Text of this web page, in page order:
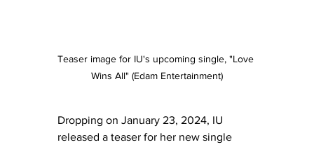
Teaser image for IU's upcoming single, "Love
Wins All" (Edam Entertainment)
Dropping on January 23, 2024, IU
released a teaser for her new single